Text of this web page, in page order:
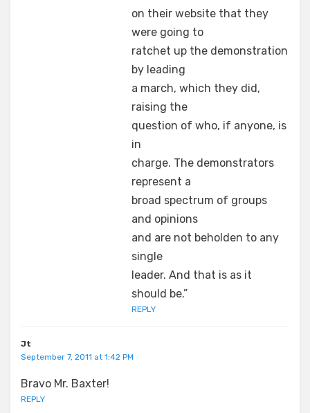
on their website that they
were going to
ratchet up the demonstration
by leading
a march, which they did,
raising the
question of who, if anyone, is
in
charge. The demonstrators
represent a
broad spectrum of groups
and opinions
and are not beholden to any
single
leader. And that is as it
should be.”
REPLY
Jt
September 7, 2011 at 1:42 PM
Bravo Mr. Baxter!
REPLY